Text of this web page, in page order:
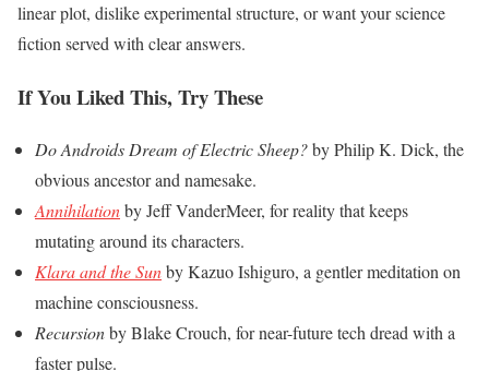
linear plot, dislike experimental structure, or want your science
fiction served with clear answers.
If You Liked This, Try These
Do Androids Dream of Electric Sheep?by Philip K. Dick, the
obvious ancestor and namesake.
Annihilationby Jeff VanderMeer, for reality that keeps
mutating around its characters.
Klara and the Sunby Kazuo Ishiguro, a gentler meditation on
machine consciousness.
Recursionby Blake Crouch, for near-future tech dread with a
faster pulse.